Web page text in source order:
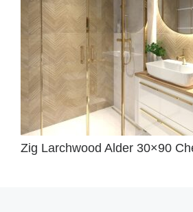
Zig Larchwood Alder 30×90